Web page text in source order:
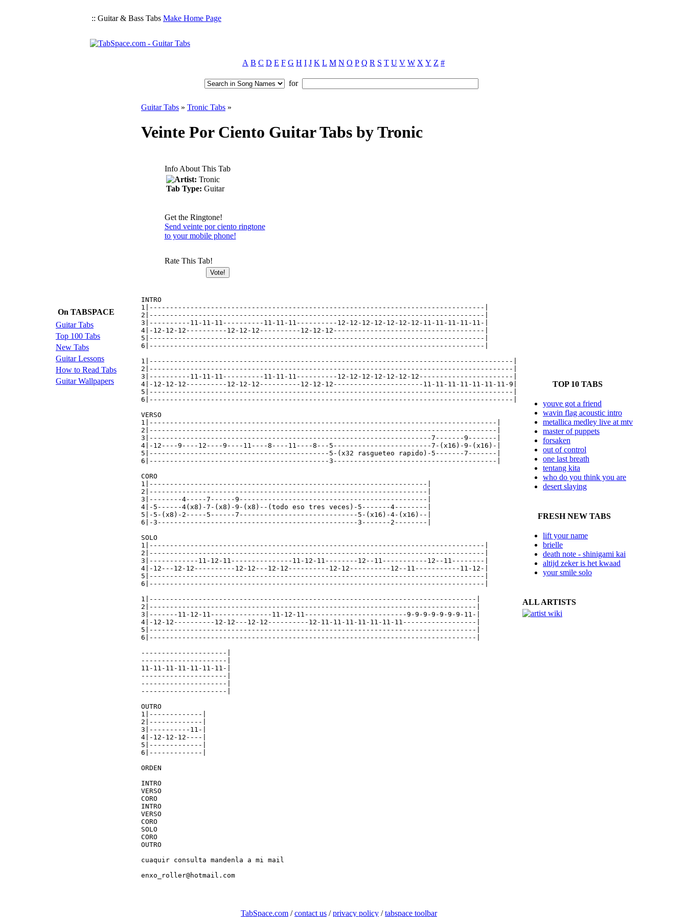
:: Guitar & Bass Tabs Make Home Page
A B C D E F G H I J K L M N O P Q R S T U V W X Y Z #
for
On TABSPACE
Guitar Tabs
Top 100 Tabs
New Tabs
Guitar Lessons
How to Read Tabs
Guitar Wallpapers
Guitar Tabs » Tronic Tabs »
Veinte Por Ciento Guitar Tabs by Tronic
Info About This Tab
Artist: Tronic
Tab Type: Guitar
Get the Ringtone!
Send veinte por ciento ringtone
to your mobile phone!
Rate This Tab!
INTRO
1|----------------------------------------------------------------------------------|
2|----------------------------------------------------------------------------------|
3|----------11-11-11----------11-11-11----------12-12-12-12-12-12-12-11-11-11-11-11-|
4|-12-12-12----------12-12-12----------12-12-12-------------------------------------|
5|----------------------------------------------------------------------------------|
6|----------------------------------------------------------------------------------|
1|-----------------------------------------------------------------------------------------|
2|-----------------------------------------------------------------------------------------|
3|----------11-11-11----------11-11-11----------12-12-12-12-12-12-12-----------------------|
4|-12-12-12----------12-12-12----------12-12-12----------------------11-11-11-11-11-11-11-9|
5|-----------------------------------------------------------------------------------------|
6|-----------------------------------------------------------------------------------------|
VERSO
1|-------------------------------------------------------------------------------------|
2|-------------------------------------------------------------------------------------|
3|---------------------------------------------------------------------7-------9-------|
4|-12----9----12----9----11----8----11----8---5------------------------7-(x16)-9-(x16)-|
5|--------------------------------------------5-(x32 rasgueteo rapido)-5-------7-------|
6|--------------------------------------------3----------------------------------------|
CORO
1|--------------------------------------------------------------------|
2|--------------------------------------------------------------------|
3|--------4-----7------9----------------------------------------------|
4|-5------4(x8)-7-(x8)-9-(x8)--(todo eso tres veces)-5-------4--------|
5|-5-(x8)-2-----5------7-----------------------------5-(x16)-4-(x16)--|
6|-3-------------------------------------------------3-------2--------|
SOLO
1|----------------------------------------------------------------------------------|
2|----------------------------------------------------------------------------------|
3|------------11-12-11---------------11-12-11--------12--11-----------12--11--------|
4|-12---12-12----------12-12---12-12----------12-12----------12--11-----------11-12-|
5|----------------------------------------------------------------------------------|
6|----------------------------------------------------------------------------------|
1|--------------------------------------------------------------------------------|
2|--------------------------------------------------------------------------------|
3|-------11-12-11---------------11-12-11-------------------------9-9-9-9-9-9-9-11-|
4|-12-12----------12-12---12-12----------12-11-11-11-11-11-11-11------------------|
5|--------------------------------------------------------------------------------|
6|--------------------------------------------------------------------------------|
---------------------|
---------------------|
11-11-11-11-11-11-11-|
---------------------|
---------------------|
---------------------|
OUTRO
1|-------------|
2|-------------|
3|----------11-|
4|-12-12-12----|
5|-------------|
6|-------------|
ORDEN
INTRO
VERSO
CORO
INTRO
VERSO
CORO
SOLO
CORO
OUTRO
cuaquir consulta mandenla a mi mail
TOP 10 TABS
youve got a friend
wavin flag acoustic intro
metallica medley live at mtv
master of puppets
forsaken
out of control
one last breath
tentang kita
who do you think you are
desert slaying
FRESH NEW TABS
lift your name
brielle
death note - shinigami kai
altijd zeker is het kwaad
your smile solo
ALL ARTISTS
TabSpace.com /contact us /privacy policy /tabspace toolbar